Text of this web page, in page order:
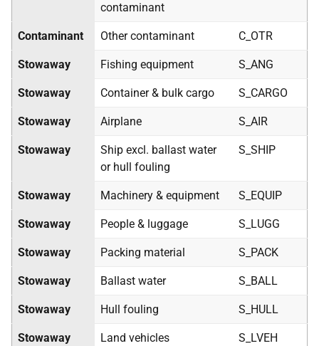
contaminant
Contaminant Other contaminant C_OTR
Stowaway Fishing equipment S_ANG
Stowaway Container & bulk cargo S_CARGO
Stowaway Airplane S_AIR
Stowaway
Ship excl. ballast water
or hull fouling
S_SHIP
Stowaway Machinery & equipment S_EQUIP
Stowaway People & luggage S_LUGG
Stowaway Packing material S_PACK
Stowaway Ballast water S_BALL
Stowaway Hull fouling S_HULL
Stowaway Land vehicles S_LVEH